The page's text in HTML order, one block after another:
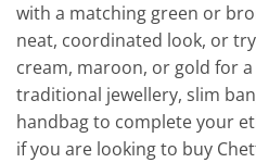
with a matching green or
neat, coordinated look, or
cream, maroon, or gold for
traditional jewellery, slim
handbag to complete your
if you are looking to buy